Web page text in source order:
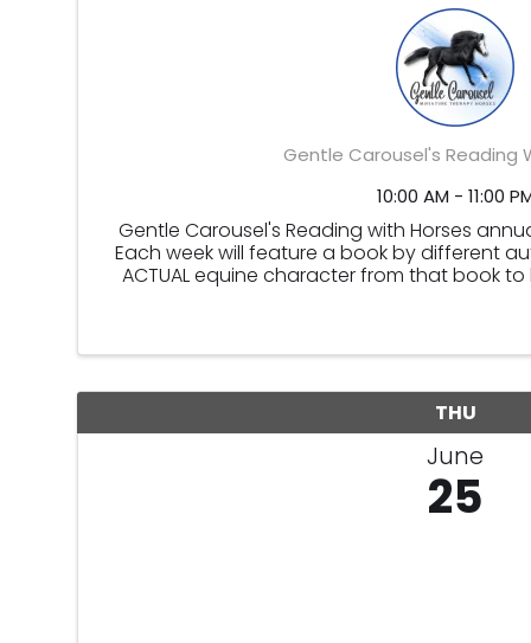
Gentle Carousel's Reading
10:00 AM - 11:00
Gentle Carousel's Reading with Horses
Each week will feature a book by different
ACTUAL equine character from that book
THU
June
25